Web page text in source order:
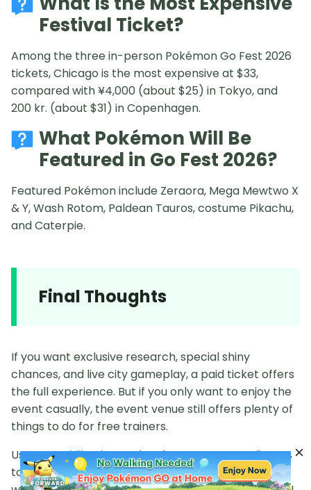
Festival Ticket?
Among the three in-person Pokémon Go Fest 2026
tickets, Chicago is the most expensive at $33,
compared with ¥4,000 (about $25) in Tokyo, and
200 kr. (about $31) in Copenhagen.
What Pokémon Will Be
Featured in Go Fest 2026?
Featured Pokémon include Zeraora, Mega Mewtwo X
& Y, Wash Rotom, Paldean Tauros, costume Pikachu,
and Caterpie.
Final Thoughts
If you want exclusive research, special shiny
chances, and live city gameplay, a paid ticket offers
the full experience. But if you only want to enjoy the
event casually, the event venue still offers plenty of
things to do for free trainers.
UsePoGoskillto instantly teleport your coordinates
to venue locations and participate in Go Fest